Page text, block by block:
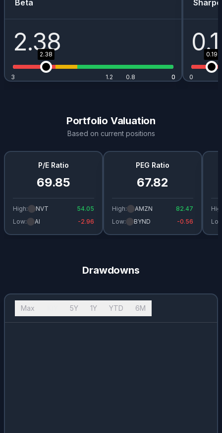
Beta
2.38
2.38
0
0.8
1.2 0
3
0.19
0
Portfolio Valuation
Based on current positions
P/E Ratio
69.85
High: NVT
54.05
Low:
AI -2.96
PEG Ratio
67.82
High: AMZN
82.47
Low:
BYND -0.56
Drawdowns
Max 5Y 1Y YTD 6M